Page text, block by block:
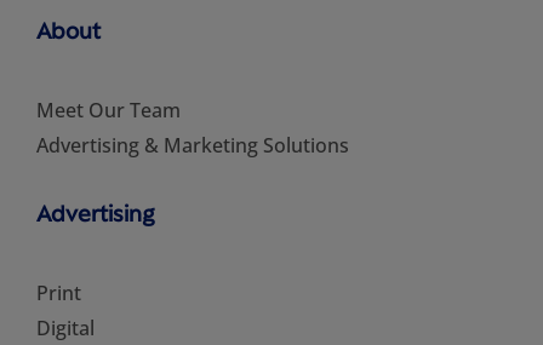
About
Meet Our Team
Advertising & Marketing Solutions
Advertising
Print
Digital